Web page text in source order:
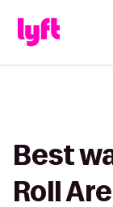
Best
Roll